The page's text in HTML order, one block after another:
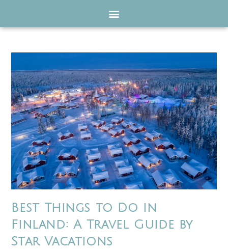
Best Things to Do in
Finland: A Travel Guide by
Star Vacations